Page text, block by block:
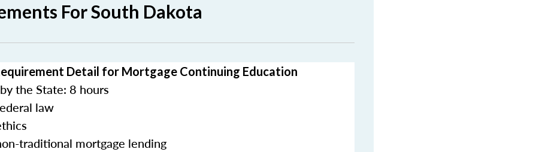
For South Dakota
Detail for Mortgage Continuing Education
the State: 8 hours
law
traditional mortgage lending